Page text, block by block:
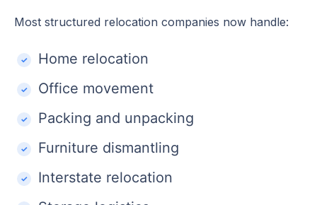
Most structured relocation companies now handle:
Home relocation
Office movement
Packing and unpacking
Furniture dismantling
Interstate relocation